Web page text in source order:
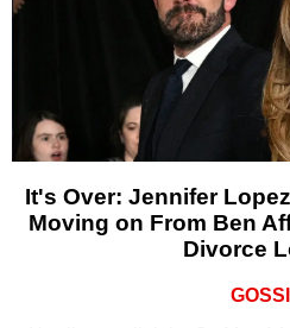
It's Over: Jennifer Lopez
Moving on From Ben
Divorce